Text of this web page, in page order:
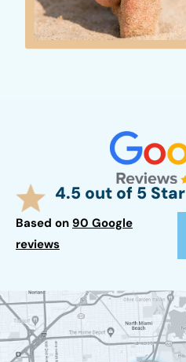
4.5 out of 5 Star
Based on 90 Google
reviews